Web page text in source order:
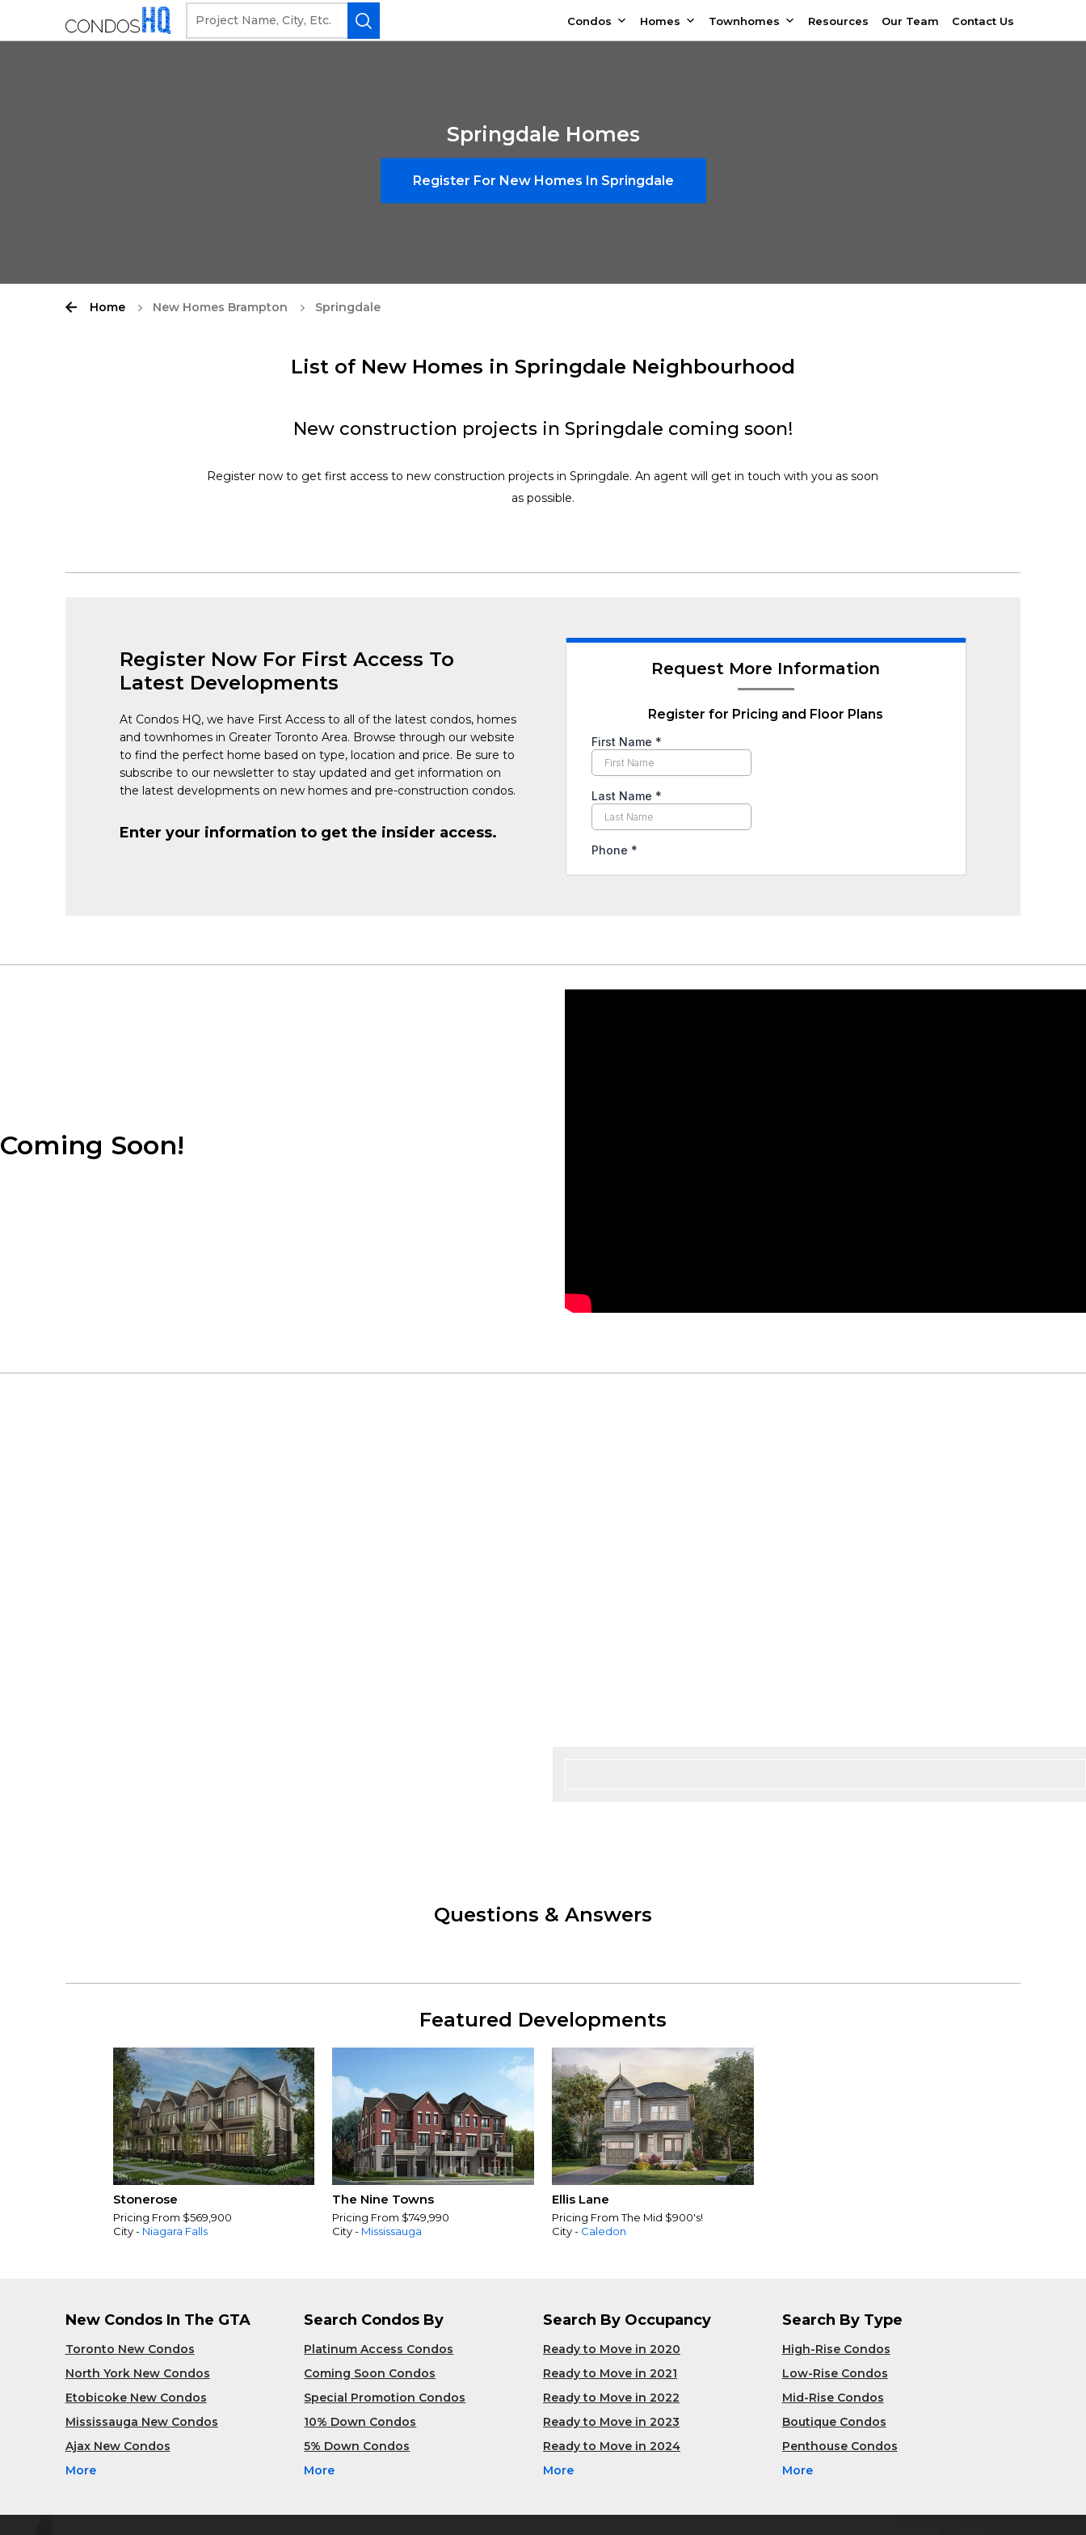
Condos Homes Townhomes Resources Our Team Contact Us
Springdale Homes
Register For New Homes In Springdale
Home New Homes Brampton Springdale
List of New Homes in Springdale Neighbourhood
New construction projects in Springdale coming soon!
Register now to get first access to new construction projects in Springdale. An agent will get in touch with you as soon
as possible.
Register Now For First Access To
Latest Developments
At Condos HQ, we have First Access to all of the latest condos, homes
and townhomes in Greater Toronto Area. Browse through our website
to find the perfect home based on type, location and price. Be sure to
subscribe to our newsletter to stay updated and get information on
the latest developments on new homes and pre-construction condos.
Enter your information to get the insider access.
Request More Information
Register for Pricing and Floor Plans
Coming Soon!
Questions & Answers
Featured Developments
Stonerose
Pricing From $569,900
City - Niagara Falls
The Nine Towns
Pricing From $749,990
City - Mississauga
Ellis Lane
Pricing From The Mid $900's!
City - Caledon
New Condos In The GTA
Toronto New Condos
North York New Condos
Etobicoke New Condos
Mississauga New Condos
Ajax New Condos
More
Search Condos By
Platinum Access Condos
Coming Soon Condos
Special Promotion Condos
10% Down Condos
5% Down Condos
More
Search By Occupancy
Ready to Move in 2020
Ready to Move in 2021
Ready to Move in 2022
Ready to Move in 2023
Ready to Move in 2024
More
Search By Type
High-Rise Condos
Low-Rise Condos
Mid-Rise Condos
Boutique Condos
Penthouse Condos
More